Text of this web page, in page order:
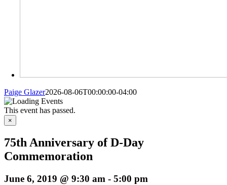
Paige Glazer2026-08-06T00:00:00-04:00
This event has passed.
×
75th Anniversary of D-Day
Commemoration
June 6, 2019 @ 9:30 am - 5:00 pm